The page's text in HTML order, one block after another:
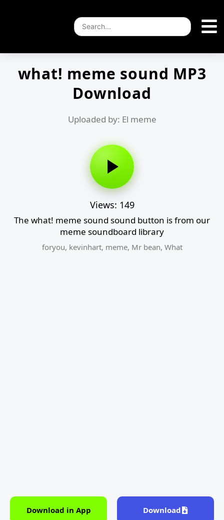
what! meme sound MP3
Download
Uploaded by: El meme
Views: 149
The what! meme sound sound button is from our
meme soundboard library
foryou, kevinhart, meme, Mr bean, What
Download in App Download